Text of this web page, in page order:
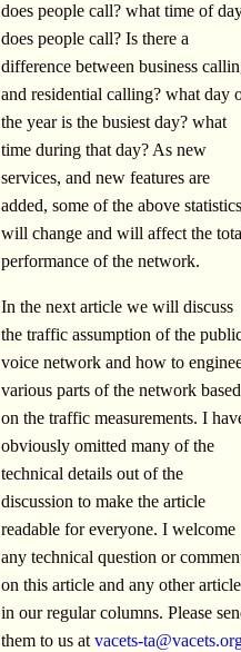
does people call? what time of
does people call? Is there a
difference between business
and residential calling? what day
the year is the busiest day? what
time during that day? As new
services, and new features are
added, some of the above statistics
will change and will affect the
performance of the network.
In the next article we will discuss
the traffic assumption of the
voice network and how to
various parts of the network based
on the traffic measurements. I
obviously omitted many of the
technical details out of the
discussion to make the article
readable for everyone. I welcome
any technical question or
on this article and any other
in our regular columns. Please
them to us at vacets-